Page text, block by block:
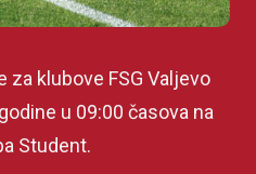
za klubove FSG Valjevo
u 09:00 časova na
Student.